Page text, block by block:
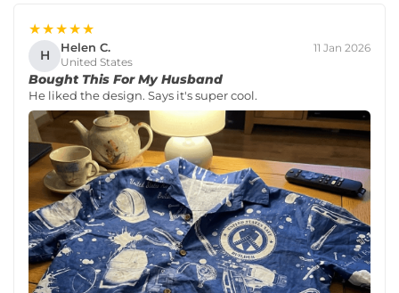
★★★★★
H Helen C.
United States
11 Jan 2026
Bought This For My Husband
He liked the design. Says it's super cool.